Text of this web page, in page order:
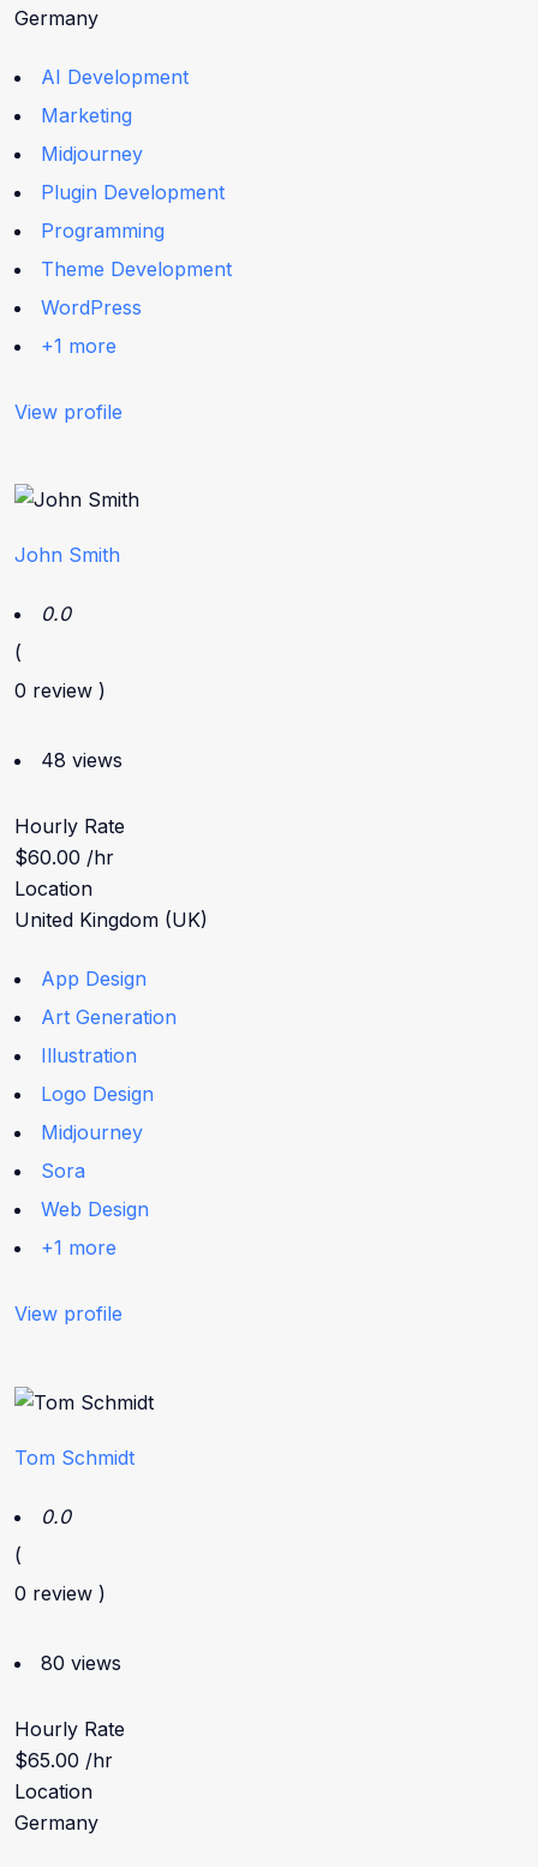
Germany
AI Development
Marketing
Midjourney
Plugin Development
Programming
Theme Development
WordPress
+1 more
View profile
John Smith
0.0
(
0 review )
48 views
Hourly Rate
$60.00 /hr
Location
United Kingdom (UK)
App Design
Art Generation
Illustration
Logo Design
Midjourney
Sora
Web Design
+1 more
View profile
Tom Schmidt
0.0
(
0 review )
80 views
Hourly Rate
$65.00 /hr
Location
Germany